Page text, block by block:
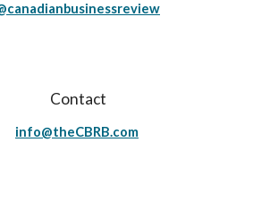
Contact
info@theCBRB.com